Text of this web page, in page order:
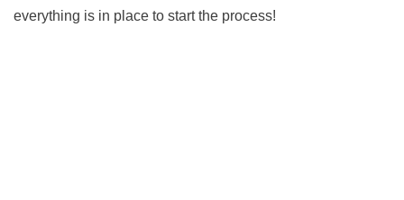
everything is in place to start the process!